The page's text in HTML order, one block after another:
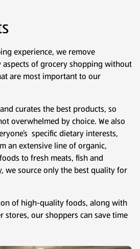
experience, we remove
aspects of grocery shopping without
are most important to our
curates the best products, so
overwhelmed by choice. We also
specific dietary interests,
an extensive line of organic,
to fresh meats, fish and
we source only the best quality for
of high-quality foods, along with
stores, our shoppers can save time